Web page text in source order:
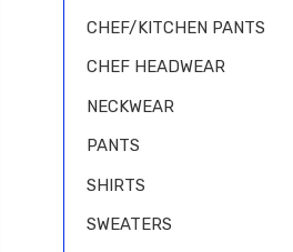
CHEF/KITCHEN PANTS
CHEF HEADWEAR
NECKWEAR
PANTS
SHIRTS
SWEATERS